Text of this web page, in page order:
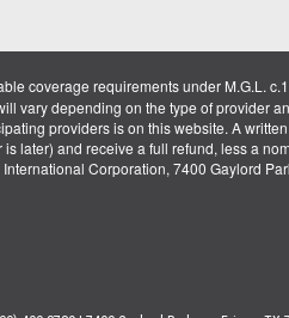
coverage requirements under M.G.L.
vary depending on the type of provider
providers is on this website. A
later) and receive a full refund, less a
Corporation, 7400 Gaylord